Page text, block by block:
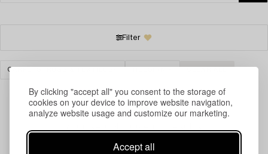
By clicking "accept all" you consent to the storage of
cookies on your device to improve website navigation,
analyze website usage and customize our marketing.
Accept all
Filter
CARPETS, RUGS & TEXTILES